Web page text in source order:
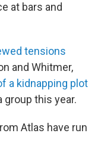
at bars and
tensions
and Whitmer,
a kidnapping plot
group this year.
Atlas have run